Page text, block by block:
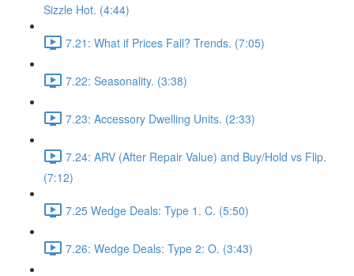
Sizzle Hot. (4:44)
7.21: What if Prices Fall? Trends. (7:05)
7.22: Seasonality. (3:38)
7.23: Accessory Dwelling Units. (2:33)
7.24: ARV (After Repair Value) and Buy/Hold vs Flip.
(7:12)
7.25 Wedge Deals: Type 1. C. (5:50)
7.26: Wedge Deals: Type 2: O. (3:43)